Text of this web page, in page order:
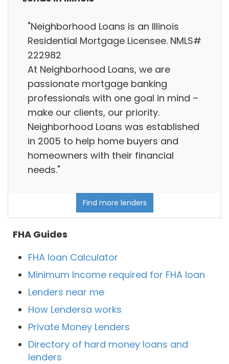
"Neighborhood Loans is an Illinois
Residential Mortgage Licensee. NMLS#
222982
At Neighborhood Loans, we are
passionate mortgage banking
professionals with one goal in mind –
make our clients, our priority.
Neighborhood Loans was established
in 2005 to help home buyers and
homeowners with their financial
needs."
Find more lenders
FHA Guides
FHA loan Calculator
Minimum Income required for FHA loan
Lenders near me
How Lendersa works
Private Money Lenders
Directory of hard money loans and
lenders